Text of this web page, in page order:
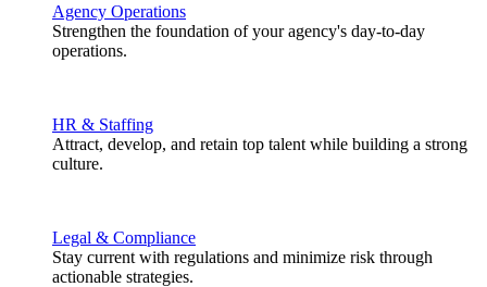
Agency Operations
Strengthen the foundation of your agency's day-to-day
operations.
HR & Staffing
Attract, develop, and retain top talent while building a strong
culture.
Legal & Compliance
Stay current with regulations and minimize risk through
actionable strategies.